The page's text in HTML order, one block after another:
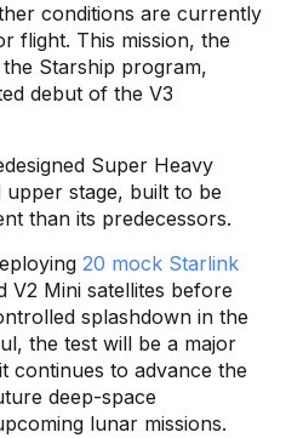
conditions are currently
flight. This mission, the
Starship program,
debut of the V3
Super Heavy
stage, built to be
than its predecessors.
20 mock Starlink
V2 Mini satellites before
splashdown in the
the test will be a major
continues to advance the
deep-space
lunar missions.